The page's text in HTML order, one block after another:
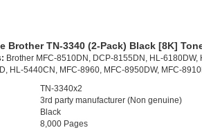
Brother TN-3340 (2-Pack) Black [8K]
Brother MFC-8510DN, DCP-8155DN, HL-
HL-5440CN, MFC-8960, MFC-8950DW, MFC-
TN-3340x2
3rd party manufacturer (Non genuine)
Black
8,000 Pages